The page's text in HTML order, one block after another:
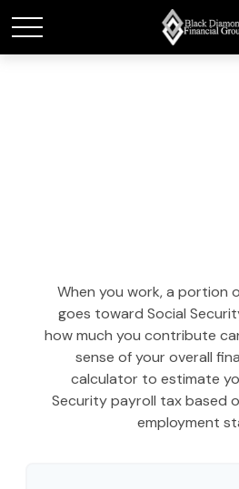
When you work, a portion
goes toward Social
how much you contribute
sense of your overall
calculator to estimate
Security payroll tax based
employment